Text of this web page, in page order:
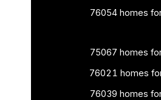
76054 homes
75067 homes
76021 homes
76039 homes